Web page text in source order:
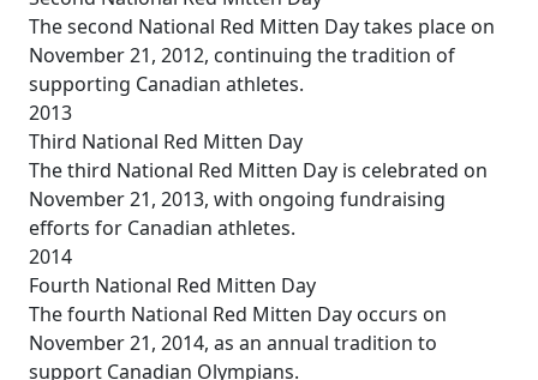
The second National Red Mitten Day takes place on
November 21, 2012, continuing the tradition of
supporting Canadian athletes.
2013
Third National Red Mitten Day
The third National Red Mitten Day is celebrated on
November 21, 2013, with ongoing fundraising
efforts for Canadian athletes.
2014
Fourth National Red Mitten Day
The fourth National Red Mitten Day occurs on
November 21, 2014, as an annual tradition to
support Canadian Olympians.